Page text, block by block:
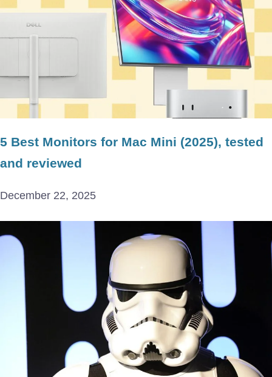
5 Best Monitors for Mac Mini (2025), tested
and reviewed
December 22, 2025